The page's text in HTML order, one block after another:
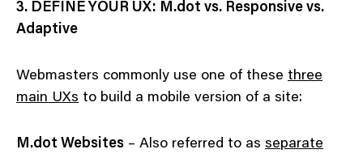
3. DEFINE YOUR UX: M.dot vs. Responsive vs.
Adaptive
Webmasters commonly use one of these three
main UXs to build a mobile version of a site:
M.dot Websites – Also referred to as separate